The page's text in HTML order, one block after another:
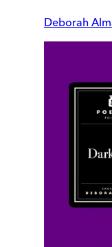
Deborah